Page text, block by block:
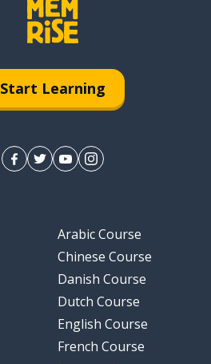
Start Learning
Arabic Course
Chinese Course
Danish Course
Dutch Course
English Course
French Course